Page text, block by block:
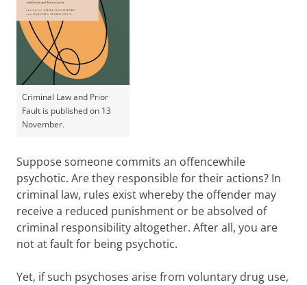
Criminal Law and Prior
Fault is published on 13
November.
Suppose someone commits an offencewhile
psychotic. Are they responsible for their actions? In
criminal law, rules exist whereby the offender may
receive a reduced punishment or be absolved of
criminal responsibility altogether. After all, you are
not at fault for being psychotic.
Yet, if such psychoses arise from voluntary drug use,